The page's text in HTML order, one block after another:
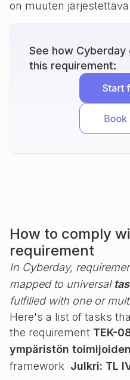
on muuten
See how
this requirement:
How to comply
requirement
In Cyberday,
mapped to universal
fulfilled with one or
Here's a list of tasks
the requirement TEK-
ympäristön
framework Julkri: TL